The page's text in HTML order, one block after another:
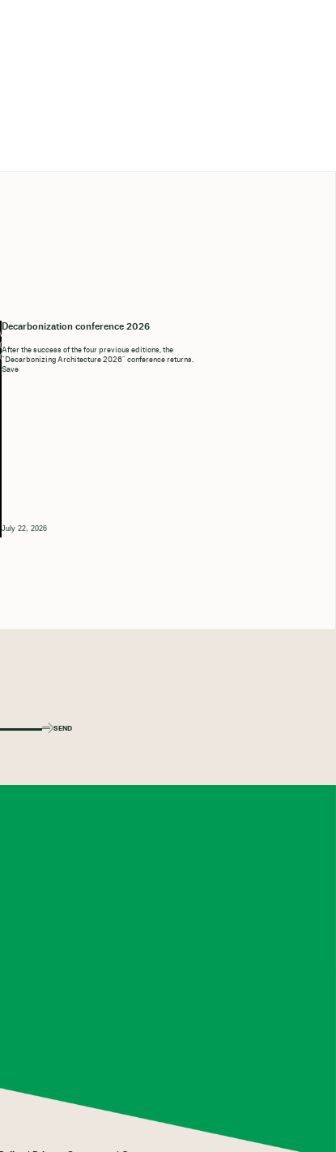
Decarbonization conference 2026
After the success of the four previous editions, the
“Decarbonizing Architecture 2026” conference returns.
Save
July 22, 2026
SEND